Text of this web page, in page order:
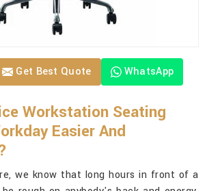
Get Best Quote WhatsApp
Workstation Seating
Easier And
we know that long hours in front of a